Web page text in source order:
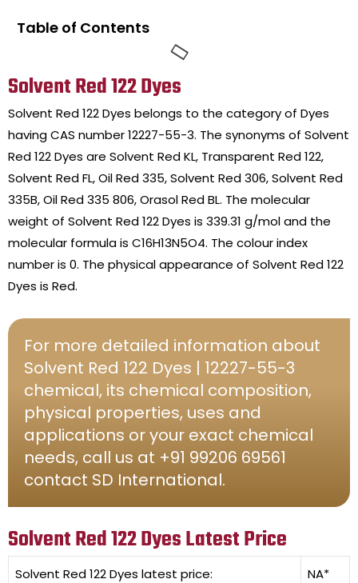
Table of Contents
Solvent Red 122 Dyes
Solvent Red 122 Dyes belongs to the category of Dyes
having CAS number 12227-55-3. The synonyms of Solvent
Red 122 Dyes are Solvent Red KL, Transparent Red 122,
Solvent Red FL, Oil Red 335, Solvent Red 306, Solvent Red
335B, Oil Red 335 806, Orasol Red BL. The molecular
weight of Solvent Red 122 Dyes is 339.31 g/mol and the
molecular formula is C16H13N5O4. The colour index
number is 0. The physical appearance of Solvent Red 122
Dyes is Red.
For more detailed information about
Solvent Red 122 Dyes | 12227-55-3
chemical, its chemical composition,
physical properties, uses and
applications or your exact chemical
needs, call us at +91 99206 69561
contact SD International.
Solvent Red 122 Dyes Latest Price
Solvent Red 122 Dyes latest price: NA*